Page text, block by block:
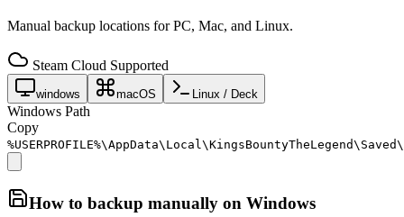
Manual backup locations for PC, Mac, and Linux.
Steam Cloud Supported
windows macOS Linux / Deck
Windows Path
Copy
How to backup manually on Windows